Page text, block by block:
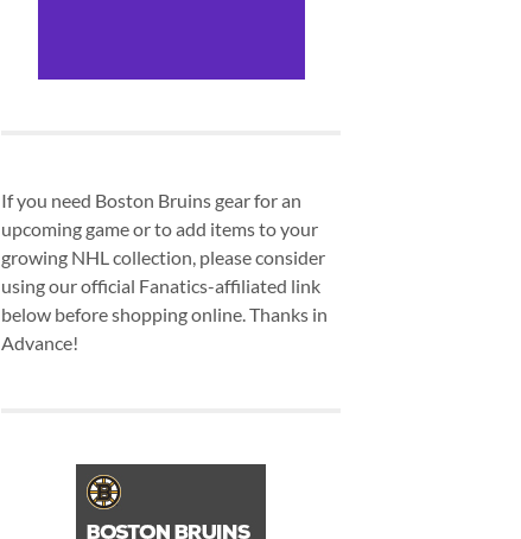
If you need Boston Bruins gear for an
upcoming game or to add items to your
growing NHL collection, please consider
using our official Fanatics-affiliated link
below before shopping online. Thanks in
Advance!